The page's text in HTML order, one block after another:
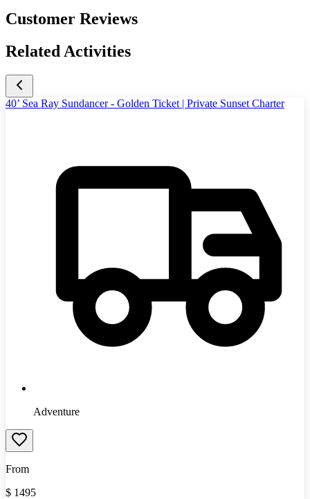
Customer Reviews
Related Activities
40’ Sea Ray Sundancer - Golden Ticket | Private Sunset Charter
Adventure
From
$ 1495